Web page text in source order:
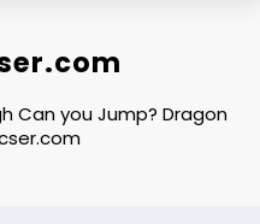
Can you Jump? Dragon